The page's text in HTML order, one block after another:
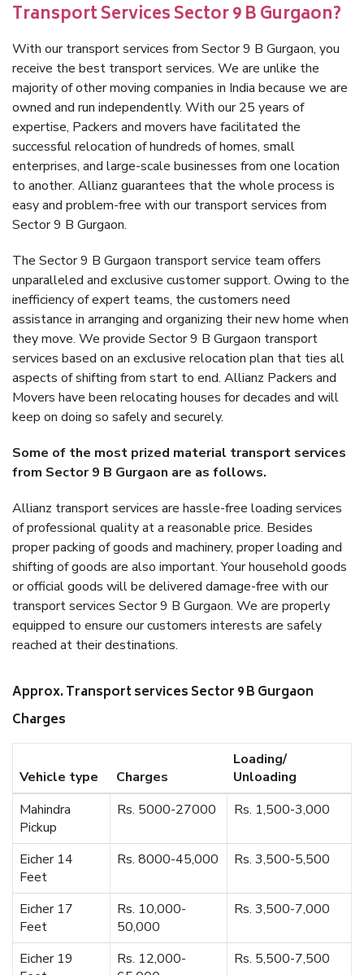
Transport Services Sector 9 B Gurgaon?
With our transport services from Sector 9 B Gurgaon, you
receive the best transport services. We are unlike the
majority of other moving companies in India because we are
owned and run independently. With our 25 years of
expertise, Packers and movers have facilitated the
successful relocation of hundreds of homes, small
enterprises, and large-scale businesses from one location
to another. Allianz guarantees that the whole process is
easy and problem-free with our transport services from
Sector 9 B Gurgaon.
The Sector 9 B Gurgaon transport service team offers
unparalleled and exclusive customer support. Owing to the
inefficiency of expert teams, the customers need
assistance in arranging and organizing their new home when
they move. We provide Sector 9 B Gurgaon transport
services based on an exclusive relocation plan that ties all
aspects of shifting from start to end. Allianz Packers and
Movers have been relocating houses for decades and will
keep on doing so safely and securely.
Some of the most prized material transport services
from Sector 9 B Gurgaon are as follows.
Allianz transport services are hassle-free loading services
of professional quality at a reasonable price. Besides
proper packing of goods and machinery, proper loading and
shifting of goods are also important. Your household goods
or official goods will be delivered damage-free with our
transport services Sector 9 B Gurgaon. We are properly
equipped to ensure our customers interests are safely
reached at their destinations.
Approx. Transport services Sector 9 B Gurgaon
Charges
Vehicle type Charges
Loading/
Unloading
Mahindra
Pickup
Rs. 5000-27000 Rs. 1,500-3,000
Eicher 14
Feet
Rs. 8000-45,000 Rs. 3,500-5,500
Eicher 17
Feet
Rs. 10,000-
50,000
Rs. 3,500-7,000
Eicher 19
Rs. 12,000-
Rs. 5,500-7,500